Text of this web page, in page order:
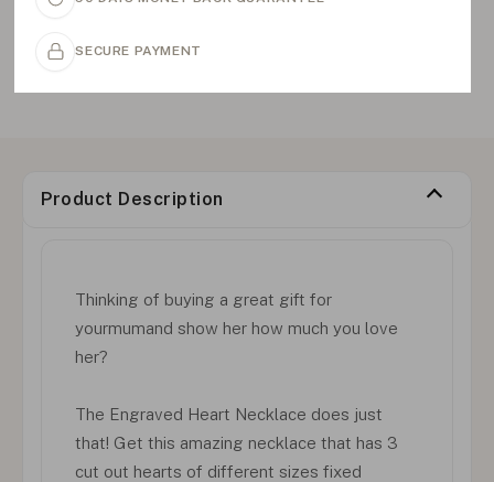
SECURE PAYMENT
Product Description
Thinking of buying a great gift for
yourmumand show her how much you love
her?
The Engraved Heart Necklace does just
that! Get this amazing necklace that has 3
cut out hearts of different sizes fixed